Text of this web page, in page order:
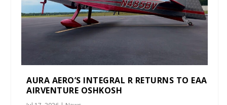
AURA AERO’S INTEGRAL R RETURNS TO EAA
AIRVENTURE OSHKOSH